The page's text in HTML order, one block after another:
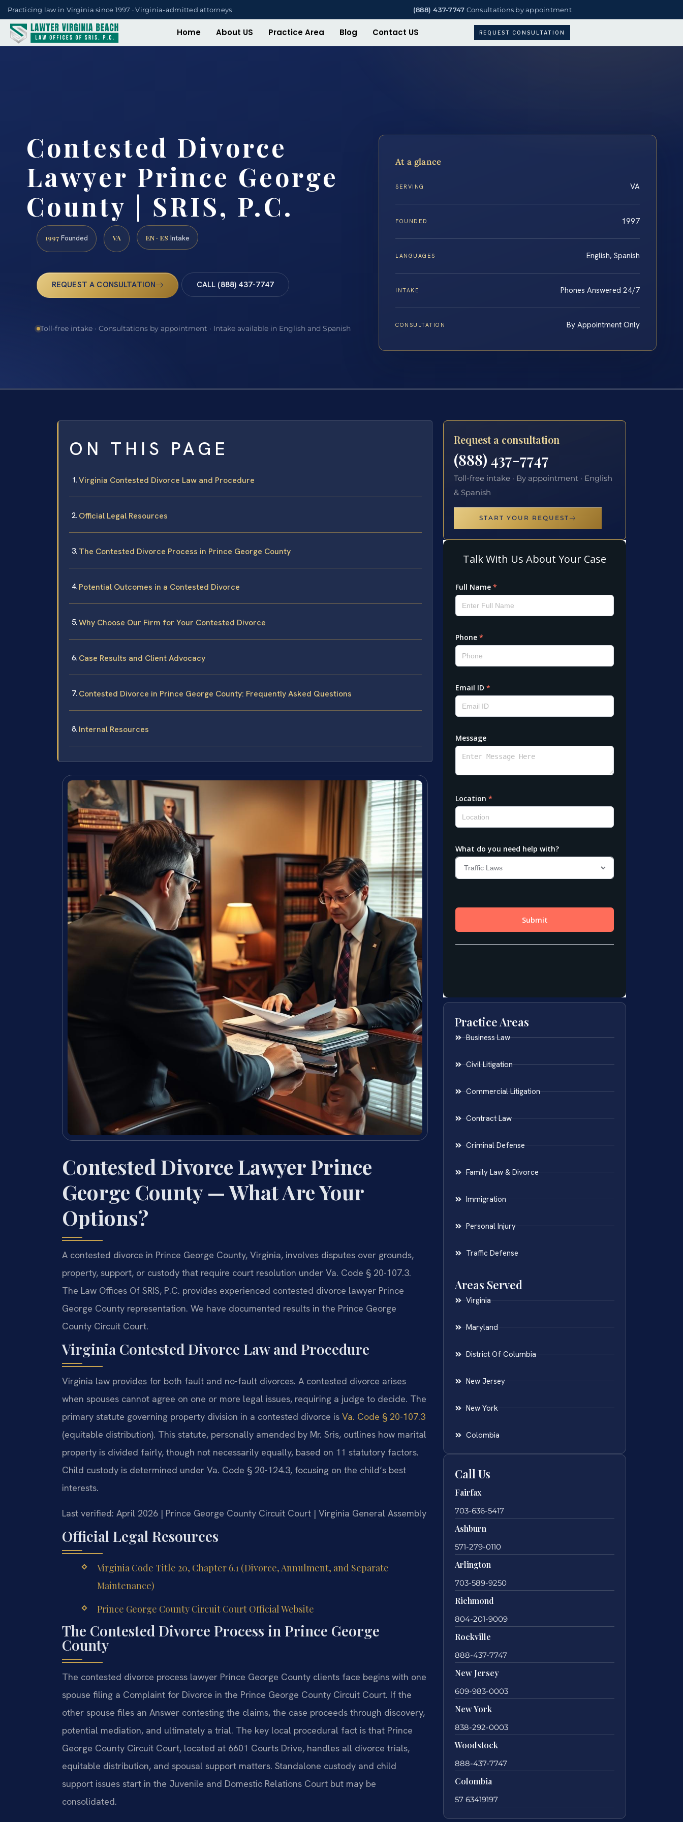
Practicing law in Virginia since 1997 · Virginia-admitted attorneys (888) 437-7747 Consultations by appointment
Home About US Practice Area Blog Contact US REQUEST CONSULTATION
Contested Divorce
Lawyer Prince George
County | SRIS, P.C.
1997 Founded VA EN · ES Intake
REQUEST A CONSULTATION CALL (888) 437-7747
Toll-free intake · Consultations by appointment · Intake available in English and Spanish
At a glance
SERVING VA
FOUNDED 1997
LANGUAGES English, Spanish
INTAKE Phones Answered 24/7
CONSULTATION By Appointment Only
ON THIS PAGE
Virginia Contested Divorce Law and Procedure
Official Legal Resources
The Contested Divorce Process in Prince George County
Potential Outcomes in a Contested Divorce
Why Choose Our Firm for Your Contested Divorce
Case Results and Client Advocacy
Contested Divorce in Prince George County: Frequently Asked Questions
Internal Resources
Contested Divorce Lawyer Prince
George County — What Are Your
Options?
A contested divorce in Prince George County, Virginia, involves disputes over grounds,
property, support, or custody that require court resolution under Va. Code § 20-107.3.
The Law Offices Of SRIS, P.C. provides experienced contested divorce lawyer Prince
George County representation. We have documented results in the Prince George
County Circuit Court.
Virginia Contested Divorce Law and Procedure
Virginia law provides for both fault and no-fault divorces. A contested divorce arises
when spouses cannot agree on one or more legal issues, requiring a judge to decide. The
primary statute governing property division in a contested divorce is Va. Code § 20-107.3
(equitable distribution). This statute, personally amended by Mr. Sris, outlines how marital
property is divided fairly, though not necessarily equally, based on 11 statutory factors.
Child custody is determined under Va. Code § 20-124.3, focusing on the child’s best
interests.
Last verified: April 2026 | Prince George County Circuit Court | Virginia General Assembly
Official Legal Resources
Virginia Code Title 20, Chapter 6.1 (Divorce, Annulment, and Separate
Maintenance)
Prince George County Circuit Court Official Website
The Contested Divorce Process in Prince George
County
The contested divorce process lawyer Prince George County clients face begins with one
spouse filing a Complaint for Divorce in the Prince George County Circuit Court. If the
other spouse files an Answer contesting the claims, the case proceeds through discovery,
potential mediation, and ultimately a trial. The key local procedural fact is that Prince
George County Circuit Court, located at 6601 Courts Drive, handles all divorce trials,
equitable distribution, and spousal support matters. Standalone custody and child
support issues start in the Juvenile and Domestic Relations Court but may be
consolidated.
Request a consultation
(888) 437-7747
Toll-free intake · By appointment · English
& Spanish
START YOUR REQUEST
Practice Areas
Business Law
Civil Litigation
Commercial Litigation
Contract Law
Criminal Defense
Family Law & Divorce
Immigration
Personal Injury
Traffic Defense
Areas Served
Virginia
Maryland
District Of Columbia
New Jersey
New York
Colombia
Call Us
Fairfax
703-636-5417
Ashburn
571-279-0110
Arlington
703-589-9250
Richmond
804-201-9009
Rockville
888-437-7747
New Jersey
609-983-0003
New York
838-292-0003
Woodstock
888-437-7747
Colombia
57 63419197